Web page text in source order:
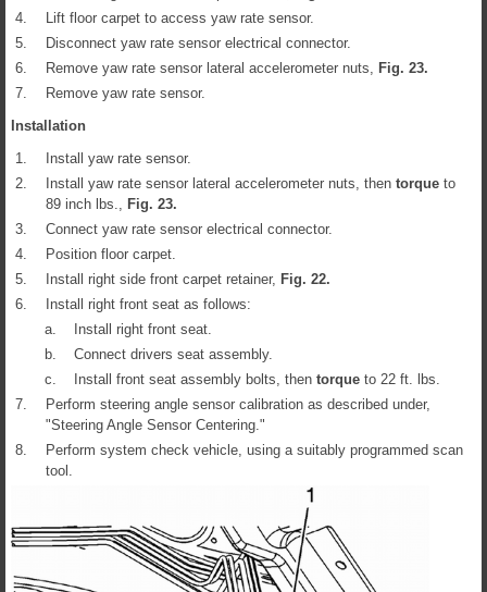
4.
Lift floor carpet to access yaw rate sensor.
5.
Disconnect yaw rate sensor electrical connector.
6.
Remove yaw rate sensor lateral accelerometer nuts, Fig. 23.
7.
Remove yaw rate sensor.
Installation
1.
Install yaw rate sensor.
2.
Install yaw rate sensor lateral accelerometer nuts, then torque to
89 inch lbs., Fig. 23.
3.
Connect yaw rate sensor electrical connector.
4.
Position floor carpet.
5.
Install right side front carpet retainer, Fig. 22.
6.
Install right front seat as follows:
a.
Install right front seat.
b.
Connect drivers seat assembly.
c.
Install front seat assembly bolts, then torque to 22 ft. lbs.
7.
Perform steering angle sensor calibration as described under,
"Steering Angle Sensor Centering."
8.
Perform system check vehicle, using a suitably programmed scan
tool.